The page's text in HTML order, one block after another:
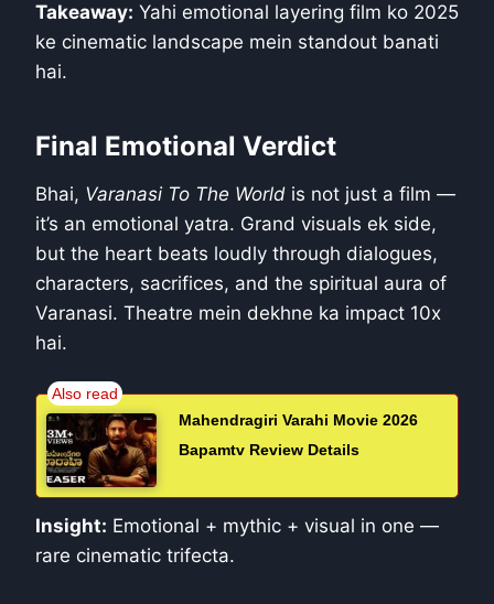
Takeaway: Yahi emotional layering film ko 2025
ke cinematic landscape mein standout banati
hai.
Final Emotional Verdict
Bhai, Varanasi To The World is not just a film —
it’s an emotional yatra. Grand visuals ek side,
but the heart beats loudly through dialogues,
characters, sacrifices, and the spiritual aura of
Varanasi. Theatre mein dekhne ka impact 10x
hai.
Mahendragiri Varahi Movie 2026
Bapamtv Review Details
Insight: Emotional + mythic + visual in one —
rare cinematic trifecta.